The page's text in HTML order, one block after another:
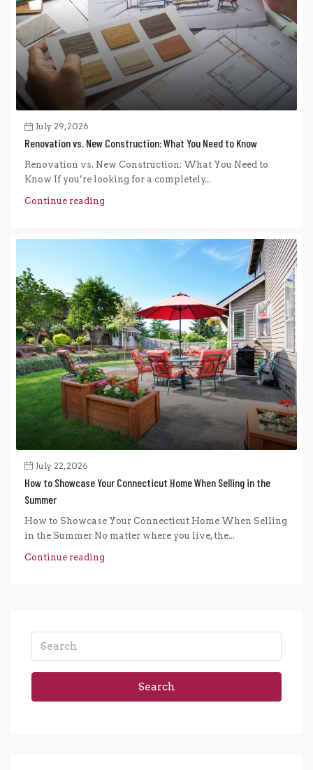
July 29, 2026
Renovation vs. New Construction: What You Need to Know
Renovation vs. New Construction: What You Need to
Know If you’re looking for a completely...
Continue reading
July 22, 2026
How to Showcase Your Connecticut Home When Selling in the
Summer
How to Showcase Your Connecticut Home When Selling
in the Summer No matter where you live, the...
Continue reading
Search